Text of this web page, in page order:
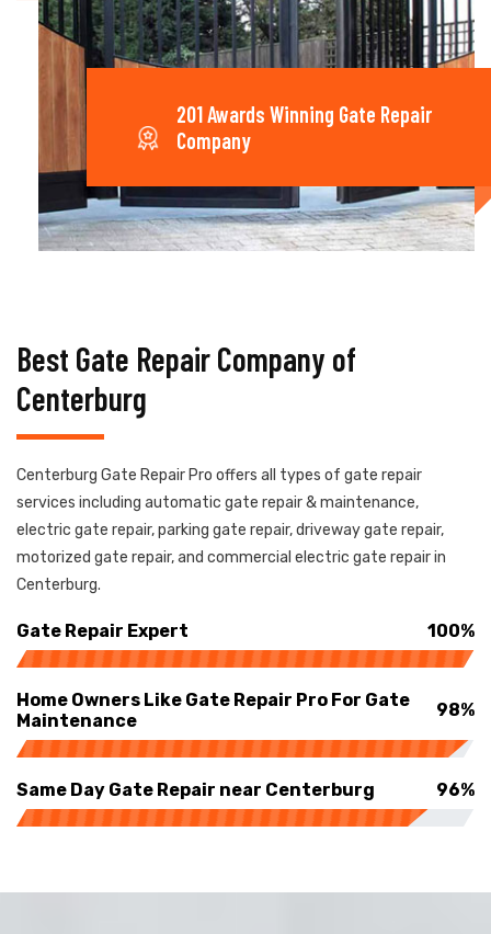
201 Awards Winning Gate Repair
Company
Best Gate Repair Company of
Centerburg
Centerburg Gate Repair Pro offers all types of gate repair
services including automatic gate repair & maintenance,
electric gate repair, parking gate repair, driveway gate repair,
motorized gate repair, and commercial electric gate repair in
Centerburg.
Gate Repair Expert 100%
Home Owners Like Gate Repair Pro For Gate
Maintenance
98%
Same Day Gate Repair near Centerburg 96%